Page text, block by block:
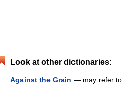
Look at other dictionaries:
Against the Grain — may refer